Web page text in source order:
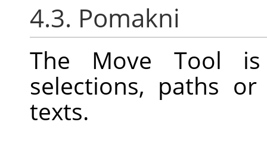
4.3. Pomakni
The Move Tool
selections, paths
texts.